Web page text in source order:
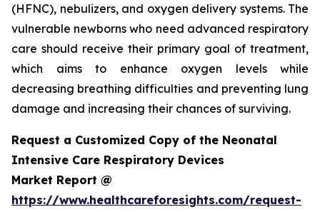
(HFNC), nebulizers, and oxygen delivery systems. The
vulnerable newborns who need advanced respiratory
care should receive their primary goal of treatment,
which aims to enhance oxygen levels while
decreasing breathing difficulties and preventing lung
damage and increasing their chances of surviving.
Request a Customized Copy of the Neonatal
Intensive Care Respiratory Devices
Market Report @
https://www.healthcareforesights.com/request-